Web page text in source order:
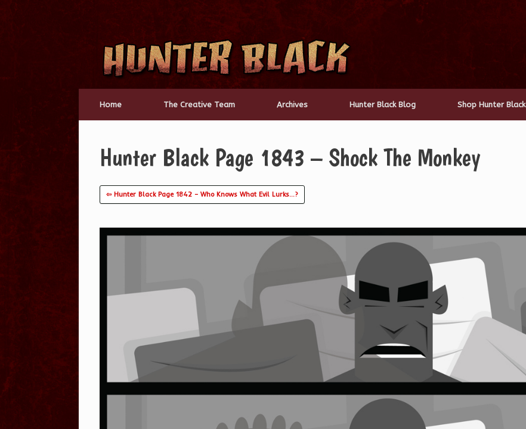
Skip
content
Home The Creative Team Archives Hunter Black Blog Shop Hunter Black
Hunter Black Page 1843 – Shock The Monkey
⇦ Hunter Black Page 1842 – Who Knows What Evil Lurks…?